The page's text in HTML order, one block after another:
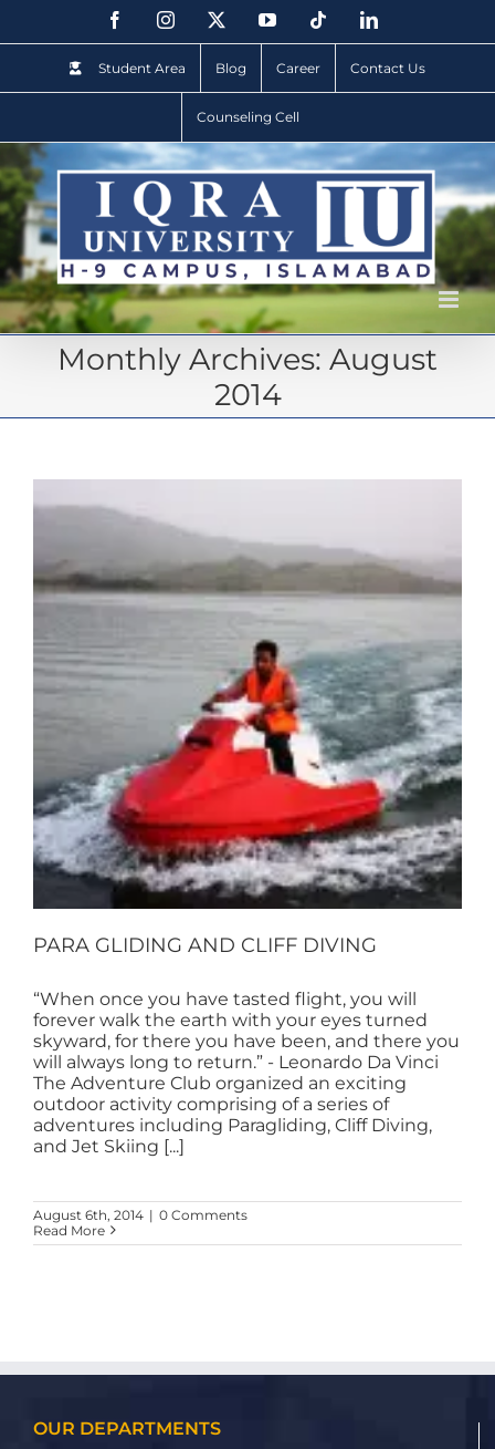
Student Area Blog Career Contact Us
Counseling Cell
Monthly Archives: August
2014
PARA GLIDING AND CLIFF DIVING
“When once you have tasted flight, you will
forever walk the earth with your eyes turned
skyward, for there you have been, and there you
will always long to return.” - Leonardo Da Vinci
The Adventure Club organized an exciting
outdoor activity comprising of a series of
adventures including Paragliding, Cliff Diving,
and Jet Skiing [...]
August 6th, 2014 | 0 Comments
Read More
OUR DEPARTMENTS